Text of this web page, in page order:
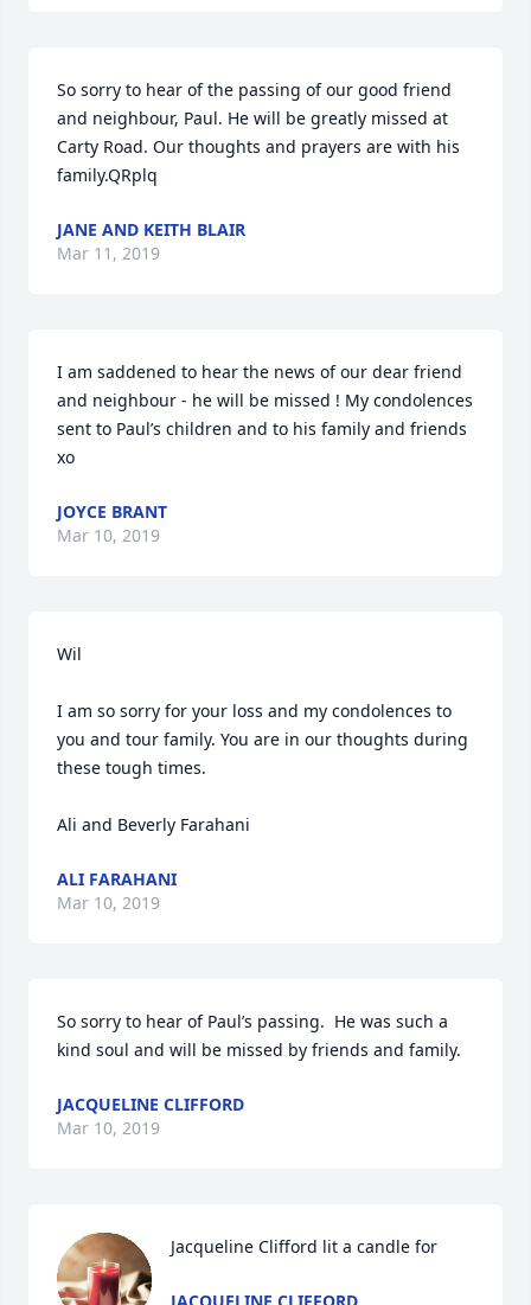
So sorry to hear of the passing of our good friend
and neighbour, Paul. He will be greatly missed at
Carty Road. Our thoughts and prayers are with his
family.QRplq
JANE AND KEITH BLAIR
Mar 11, 2019
I am saddened to hear the news of our dear friend
and neighbour - he will be missed ! My condolences
sent to Paul’s children and to his family and friends
xo
JOYCE BRANT
Mar 10, 2019
Wil
I am so sorry for your loss and my condolences to
you and tour family. You are in our thoughts during
these tough times.
Ali and Beverly Farahani
ALI FARAHANI
Mar 10, 2019
So sorry to hear of Paul’s passing.  He was such a
JACQUELINE CLIFFORD
Mar 10, 2019
Jacqueline Clifford lit a candle for